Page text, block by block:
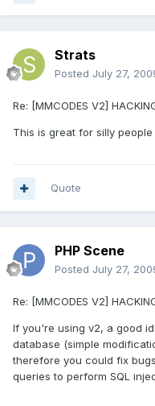
Strats
Posted July 27,
Re: [MMCODES V2]
This is great for silly
Quote
PHP Scene
Posted July 27,
Re: [MMCODES V2]
If you're using v2, a good
database (simple
therefore you could fix
queries to perform SQL